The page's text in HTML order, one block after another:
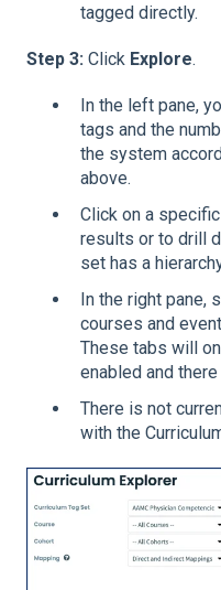
tagged directly.
Step 3: Click Explore.
In the left pane,
tags and the
the system
above.
Click on a
results or to drill
set has a
In the right pane,
courses and
These tabs will
enabled and
There is not
with the